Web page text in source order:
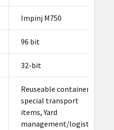
Impinj M750
96 bit
32-bit
Reuseable containers/
special transport
items, Yard
management/logistics,